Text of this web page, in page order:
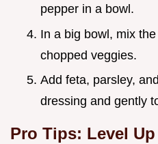
pepper in a bowl.
In a big bowl, mix
chopped veggies.
Add feta, parsley,
dressing and gently
Pro Tips: Level